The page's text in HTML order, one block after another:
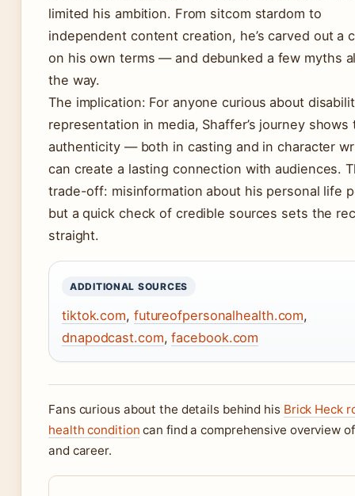
limited his ambition. From sitcom stardom to
independent content creation, he’s carved out a
on his own terms — and debunked a few myths
the way.
The implication: For anyone curious about
representation in media, Shaffer’s journey shows
authenticity — both in casting and in character
can create a lasting connection with audiences.
trade-off: misinformation about his personal life
but a quick check of credible sources sets the
straight.
ADDITIONAL SOURCES
tiktok.com, futureofpersonalhealth.com,
dnapodcast.com,facebook.com
Fans curious about the details behind his Brick Heck
health condition can find a comprehensive overview
and career.